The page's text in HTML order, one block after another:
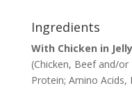
Ingredients
With Chicken in Jelly
(Chicken, Beef and/
Protein; Amino Acids,